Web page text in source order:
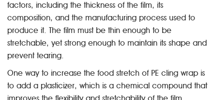
factors, including the thickness of the film, its
composition, and the manufacturing process used to
produce it. The film must be thin enough to be
stretchable, yet strong enough to maintain its shape and
prevent tearing.
One way to increase the food stretch of PE cling wrap is
to add a plasticizer, which is a chemical compound that